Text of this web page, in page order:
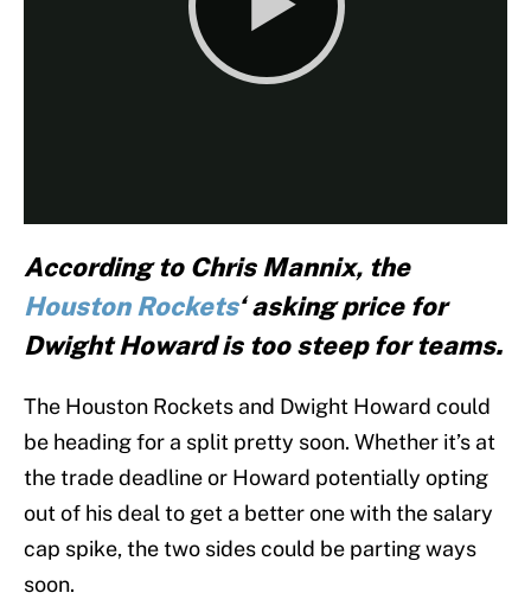
According to Chris Mannix, the
Houston Rockets‘ asking price for
Dwight Howard is too steep for teams.
The Houston Rockets and Dwight Howard could
be heading for a split pretty soon. Whether it’s at
the trade deadline or Howard potentially opting
out of his deal to get a better one with the salary
cap spike, the two sides could be parting ways
soon.